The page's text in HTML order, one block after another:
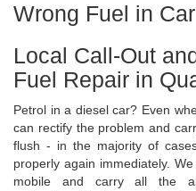
Wrong Fuel in
Local Call-Out
Fuel Repair in
Petrol in a diesel car? Even
can rectify the problem and
flush - in the majority of
properly again immediately.
mobile and carry all the